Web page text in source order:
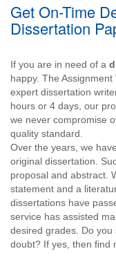
Get On-Time
Dissertation
If you are in need of a
happy. The
expert dissertation
hours or 4 days, our
we never compromise
quality standard.
Over the years, we
original dissertation.
proposal and abstract.
statement and a
dissertations have
service has assisted
desired grades. Do
doubt? If yes, then find